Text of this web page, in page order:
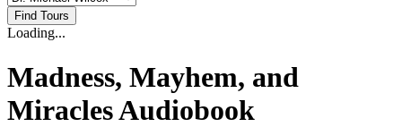
Loading...
Madness, Mayhem, and
Miracles Audiobook